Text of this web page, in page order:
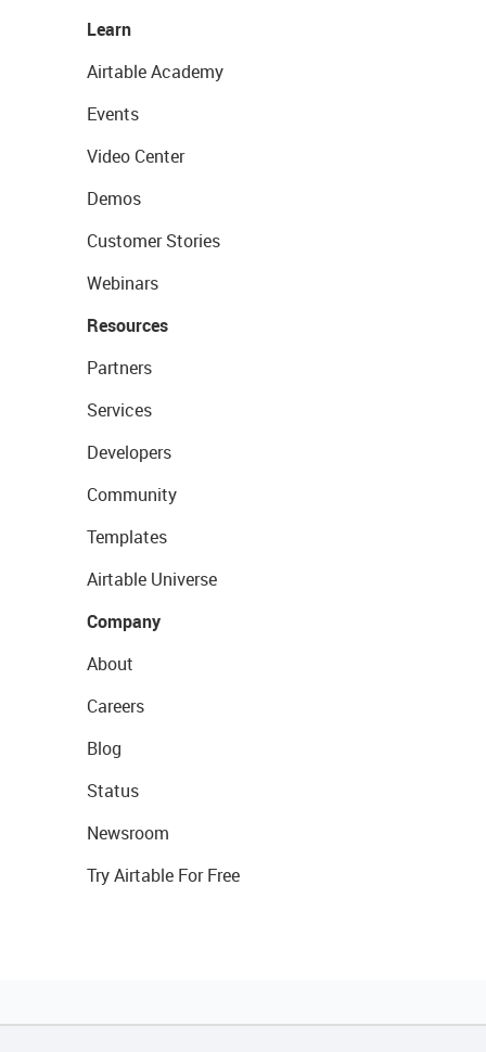
Learn
Airtable Academy
Events
Video Center
Demos
Customer Stories
Webinars
Resources
Partners
Services
Developers
Community
Templates
Airtable Universe
Company
About
Careers
Blog
Status
Newsroom
Try Airtable For Free